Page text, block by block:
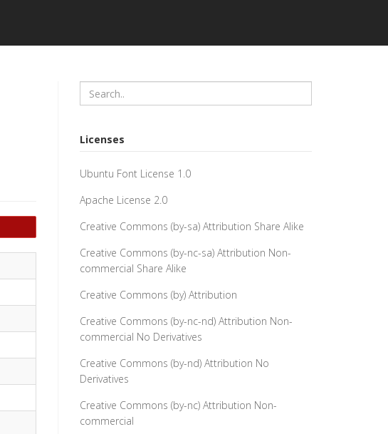
Licenses
Ubuntu Font License 1.0
Apache License 2.0
Creative Commons (by-sa) Attribution Share Alike
Creative Commons (by-nc-sa) Attribution Non-
commercial Share Alike
Creative Commons (by) Attribution
Creative Commons (by-nc-nd) Attribution Non-
commercial No Derivatives
Creative Commons (by-nd) Attribution No
Derivatives
Creative Commons (by-nc) Attribution Non-
commercial